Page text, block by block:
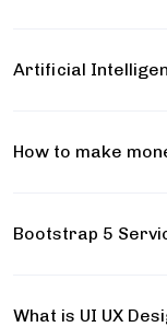
Artificial
How to make
Bootstrap 5
What is UI UX